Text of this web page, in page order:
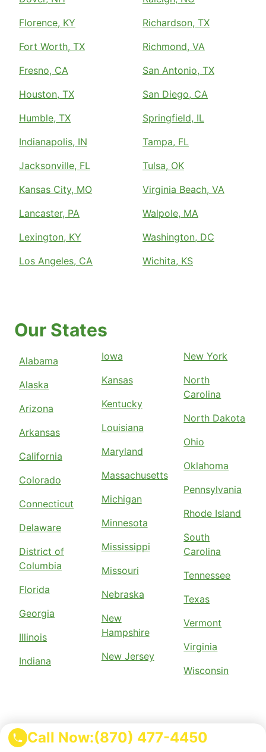
Call Now:(870) 477-4450
Florence, KY
Fort Worth, TX
Fresno, CA
Houston, TX
Humble, TX
Indianapolis, IN
Jacksonville, FL
Kansas City, MO
Lancaster, PA
Lexington, KY
Los Angeles, CA
Richardson, TX
Richmond, VA
San Antonio, TX
San Diego, CA
Springfield, IL
Tampa, FL
Tulsa, OK
Virginia Beach, VA
Walpole, MA
Washington, DC
Wichita, KS
Our States
Alabama
Alaska
Arizona
Arkansas
California
Colorado
Connecticut
Delaware
District of
Columbia
Florida
Georgia
Illinois
Indiana
Iowa
Kansas
Kentucky
Louisiana
Maryland
Massachusetts
Michigan
Minnesota
Mississippi
Missouri
Nebraska
New
Hampshire
New Jersey
New York
North
Carolina
North Dakota
Ohio
Oklahoma
Pennsylvania
Rhode Island
South
Carolina
Tennessee
Texas
Vermont
Virginia
Wisconsin